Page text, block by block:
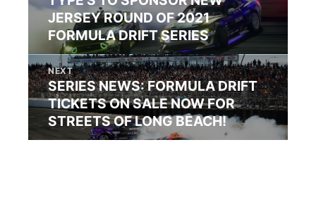
JERSEY ROUND OF 2021
FORMULA DRIFT SERIES
NEXT
SERIES NEWS: FORMULA DRIFT
TICKETS ON SALE NOW FOR
STREETS OF LONG BEACH!